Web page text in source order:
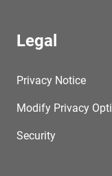
Legal
Privacy Notice
Modify Privacy
Security